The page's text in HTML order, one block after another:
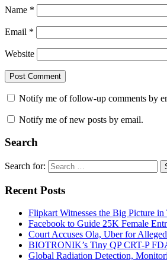
Name *
Email *
Website
Notify me of follow-up comments by
Notify me of new posts by email.
Search
Search for:
Recent Posts
Flipkart Witnesses the Big Picture in
Facebook to Guide 25K Female
Court Accuses Ola, Uber for
BIOTRONIK’s Tiny QP CRT-P
Global Radiation Detection,